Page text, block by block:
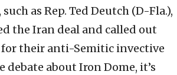
as Rep. Ted Deutch (D-Fla.),
the Iran deal and called out
their anti-Semitic invective
debate about Iron Dome, it’s